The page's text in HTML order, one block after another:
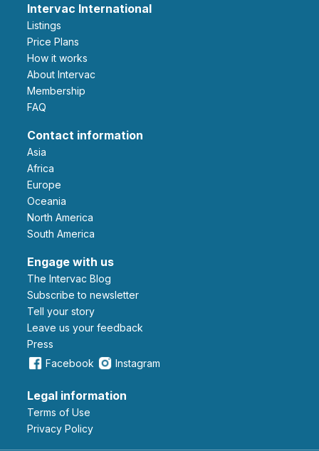
Intervac International
Listings
Price Plans
How it works
About Intervac
Membership
FAQ
Contact information
Asia
Africa
Europe
Oceania
North America
South America
Engage with us
The Intervac Blog
Subscribe to newsletter
Tell your story
leave us your feedback
Press
Facebook
Instagram
Legal information
Terms of Use
Privacy Policy